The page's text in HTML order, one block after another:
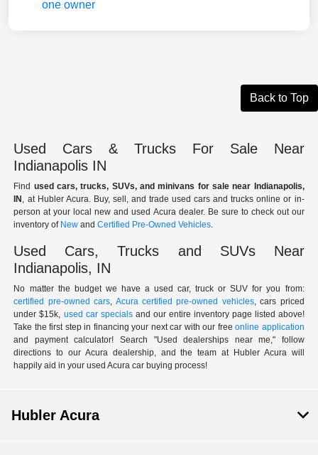
Back to Top
Used Cars & Trucks For Sale Near
Indianapolis IN
Find used cars, trucks, SUVs, and minivans for sale near Indianapolis,
IN , at Hubler Acura. Buy, sell, and trade used cars and trucks online or in-
person at your local new and used Acura dealer. Be sure to check out our
inventory of New andCertified Pre-Owned Vehicles.
Used Cars, Trucks and SUVs Near
Indianapolis, IN
No matter the budget we have a used car, truck or SUV for you from:
certified pre-owned cars, Acura certified pre-owned vehicles, cars priced
under $15k, used car specialsand our entire inventory page listed above!
Take the first step in financing your next car with our freeonline application
and payment calculator! Search "Used dealerships near me," follow
directions to our Acura dealership, and the team at Hubler Acura will
happily aid in your used Acura car buying process!
Hubler Acura